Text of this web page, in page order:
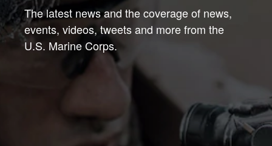
The latest news and the coverage of news,
events, videos, tweets and more from the
U.S. Marine Corps.